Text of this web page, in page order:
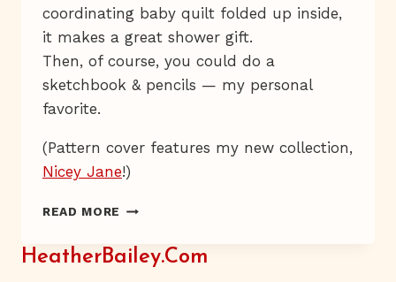
coordinating baby quilt folded up inside,
it makes a great shower gift.
Then, of course, you could do a
sketchbook & pencils — my personal
favorite.
(Pattern cover features my new collection,
Nicey Jane!)
READ MORE SMARTY
HeatherBailey.com